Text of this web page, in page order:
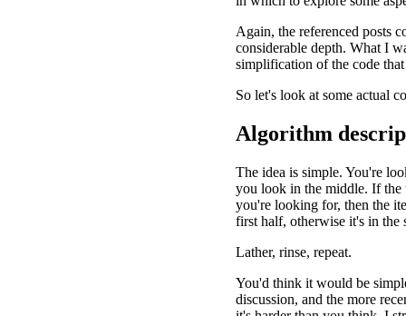
Again, the referenced posts
considerable depth. What I
simplification of the code
So let's look at some actual
Algorithm
The idea is simple. You're
you look in the middle. If
you're looking for, then the
first half, otherwise it's in the
Lather, rinse, repeat.
You'd think it would be
discussion, and the more